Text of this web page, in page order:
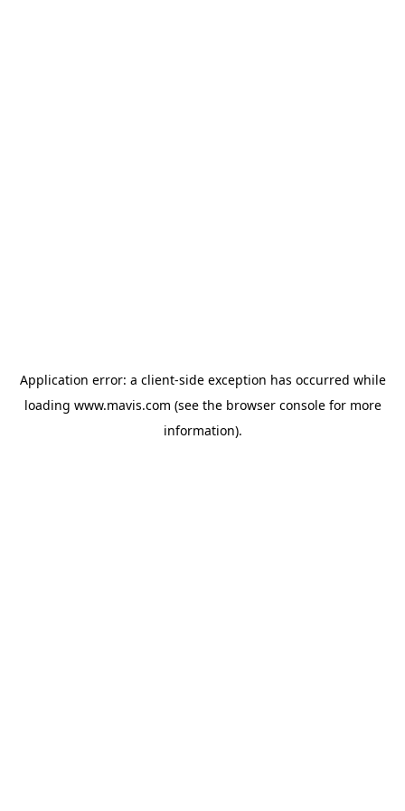
Application error: a client-side exception has occurred while
loading www.mavis.com (see the browser consolefor more
information).